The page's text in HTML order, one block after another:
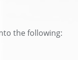
the following: